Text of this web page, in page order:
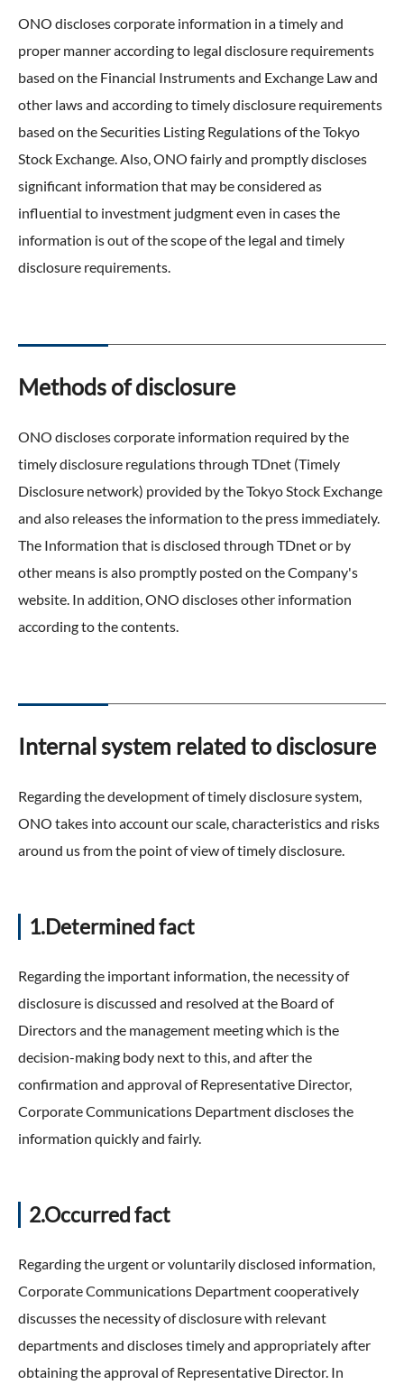
FAQ
GRI Standards Content Index
Sustainability Report
ESG Data
External Evaluation
Independent Practitioner's Assurance
ONO discloses corporate information in a timely and
proper manner according to legal disclosure requirements
based on the Financial Instruments and Exchange Law and
other laws and according to timely disclosure requirements
based on the Securities Listing Regulations of the Tokyo
Stock Exchange. Also, ONO fairly and promptly discloses
significant information that may be considered as
influential to investment judgment even in cases the
information is out of the scope of the legal and timely
disclosure requirements.
Methods of disclosure
ONO discloses corporate information required by the
timely disclosure regulations through TDnet (Timely
Disclosure network) provided by the Tokyo Stock Exchange
and also releases the information to the press immediately.
The Information that is disclosed through TDnet or by
other means is also promptly posted on the Company's
website. In addition, ONO discloses other information
according to the contents.
Internal system related to disclosure
Regarding the development of timely disclosure system,
ONO takes into account our scale, characteristics and risks
around us from the point of view of timely disclosure.
1.Determined fact
Regarding the important information, the necessity of
disclosure is discussed and resolved at the Board of
Directors and the management meeting which is the
decision-making body next to this, and after the
confirmation and approval of Representative Director,
Corporate Communications Department discloses the
information quickly and fairly.
2.Occurred fact
Regarding the urgent or voluntarily disclosed information,
Corporate Communications Department cooperatively
discusses the necessity of disclosure with relevant
departments and discloses timely and appropriately after
obtaining the approval of Representative Director. In